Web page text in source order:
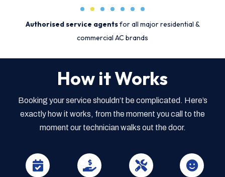
Authorised service agentsfor all major residential &
commercial AC brands
How it Works
Booking your service shouldn’t be complicated. Here’s
exactly how it works, from the moment you call to the
moment our technician walks out the door.